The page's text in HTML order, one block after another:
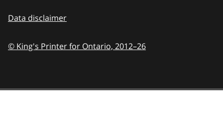
Data disclaimer
© King's Printer for Ontario, 2012–26